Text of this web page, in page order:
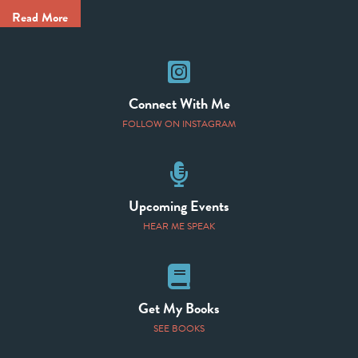
Read More
Connect With Me
FOLLOW ON INSTAGRAM
Speaking Events
Upcoming Events
HEAR ME SPEAK
Get My Books
SEE BOOKS